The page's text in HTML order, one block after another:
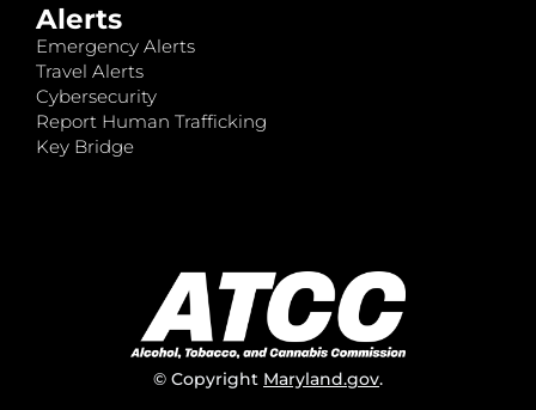
Alerts
Emergency Alerts
Travel Alerts
Cybersecurity
Report Human Trafficking
Key Bridge
© Copyright Maryland.gov.